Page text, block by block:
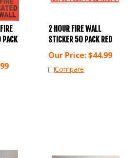
2 HOUR FIRE WALL
STICKER 50 PACK RED
Our Price:$44.99
Compare